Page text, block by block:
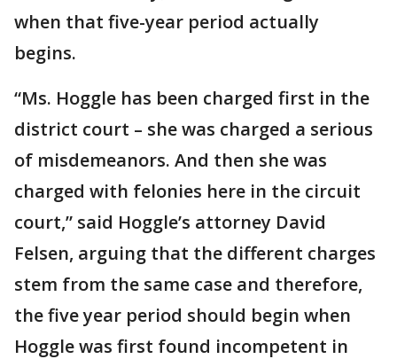
when that five-year period actually
begins.
“Ms. Hoggle has been charged first in the
district court – she was charged a serious
of misdemeanors. And then she was
charged with felonies here in the circuit
court,” said Hoggle’s attorney David
Felsen, arguing that the different charges
stem from the same case and therefore,
the five year period should begin when
Hoggle was first found incompetent in